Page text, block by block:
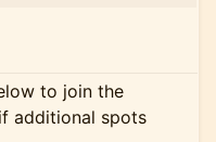
to join the
additional spots